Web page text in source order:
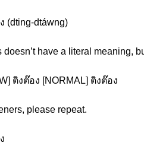
(dting-dtáwng)
doesn’t have a literal meaning,
ติงต๊อง [NORMAL] ติงต๊อง
please repeat.